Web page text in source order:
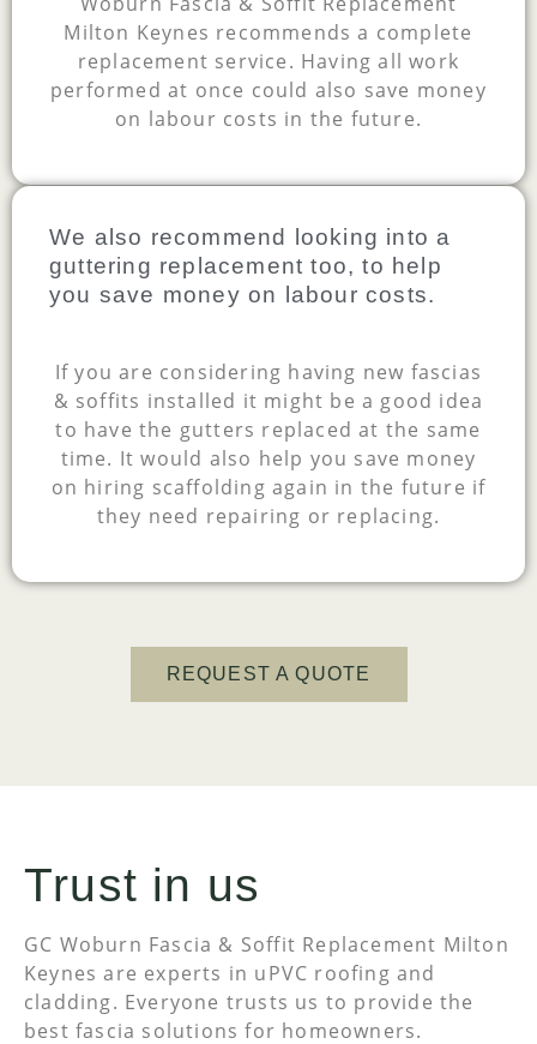
Milton Keynes recommends a complete
replacement service. Having all work
performed at once could also save money
on labour costs in the future.
We also recommend looking into a
guttering replacement too, to help
you save money on labour costs.
If you are considering having new fascias
& soffits installed it might be a good idea
to have the gutters replaced at the same
time. It would also help you save money
on hiring scaffolding again in the future if
they need repairing or replacing.
REQUEST A QUOTE
Trust in us
GC Woburn Fascia & Soffit Replacement Milton
Keynes are experts in uPVC roofing and
cladding. Everyone trusts us to provide the
best fascia solutions for homeowners.